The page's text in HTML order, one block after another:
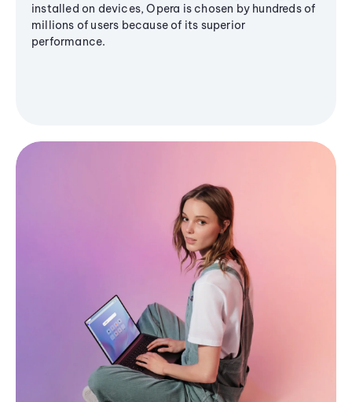
installed on devices, Opera is chosen by hundreds of
millions of users because of its superior
performance.